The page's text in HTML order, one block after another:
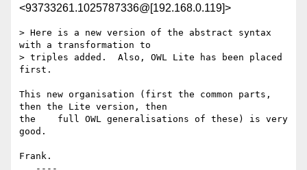
<93733261.1025787336@[192.168.0.119]>
> Here is a new version of the abstract syntax
with a transformation to
> triples added.  Also, OWL Lite has been placed
first.
This new organisation (first the common parts,
then the Lite version, then
the    full OWL generalisations of these) is very
good.
Frank.